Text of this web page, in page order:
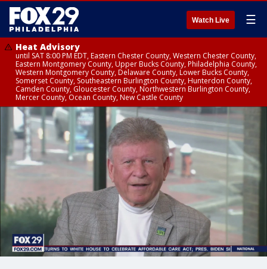
Watch Live ☰
Heat Advisory
until SAT 8:00 PM EDT, Eastern Chester County, Western Chester County,
Eastern Montgomery County, Upper Bucks County, Philadelphia County,
Western Montgomery County, Delaware County, Lower Bucks County,
Somerset County, Southeastern Burlington County, Hunterdon County,
Camden County, Gloucester County, Northwestern Burlington County,
Mercer County, Ocean County, New Castle County